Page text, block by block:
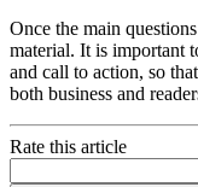
Once the main
material. It is important
and call to action, so
both business and
Rate this article